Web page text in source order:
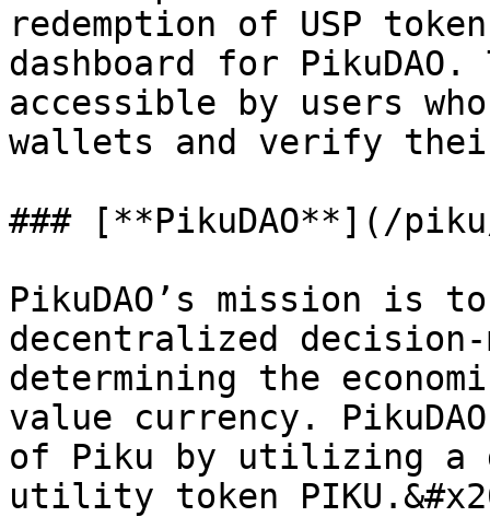
redemption of USP
dashboard for
accessible by users
wallets and verify
### [**PikuDAO**](/
PikuDAO’s mission
decentralized decision-
determining the
value currency.
of Piku by utilizing a
utility token